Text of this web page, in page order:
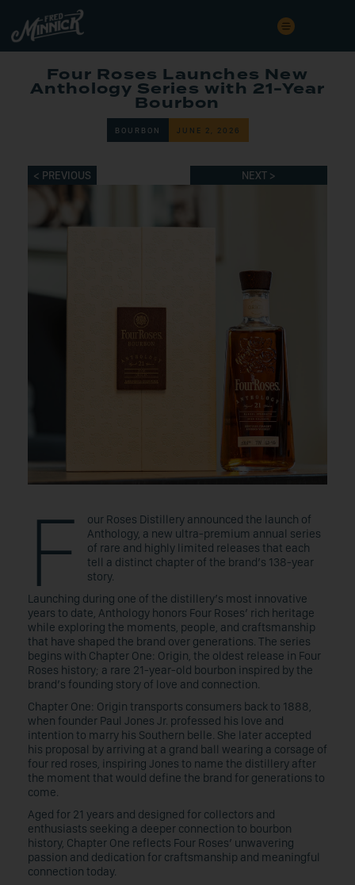
Four Roses Launches New
Anthology Series with 21-Year
Bourbon
BOURBON JUNE 2, 2026
< PREVIOUS NEXT >
F
our Roses Distillery announced the launch of
Anthology, a new ultra-premium annual series
of rare and highly limited releases that each
tell a distinct chapter of the brand’s 138-year
story.
Launching during one of the distillery’s most innovative
years to date, Anthology honors Four Roses’ rich heritage
while exploring the moments, people, and craftsmanship
that have shaped the brand over generations. The series
begins with Chapter One: Origin, the oldest release in Four
Roses history; a rare 21-year-old bourbon inspired by the
brand’s founding story of love and connection.
Chapter One: Origin transports consumers back to 1888,
when founder Paul Jones Jr. professed his love and
intention to marry his Southern belle. She later accepted
his proposal by arriving at a grand ball wearing a corsage of
four red roses, inspiring Jones to name the distillery after
the moment that would define the brand for generations to
come.
Aged for 21 years and designed for collectors and
enthusiasts seeking a deeper connection to bourbon
history, Chapter One reflects Four Roses’ unwavering
passion and dedication for craftsmanship and meaningful
connection today.